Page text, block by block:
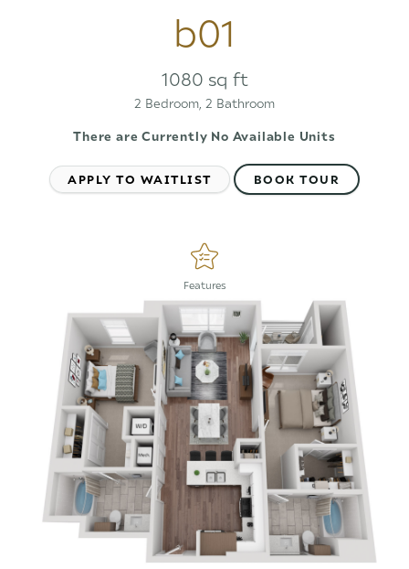
b01
1080 sq ft
2 Bedroom, 2 Bathroom
There are Currently No Available Units
APPLY TO WAITLIST BOOK TOUR
Features